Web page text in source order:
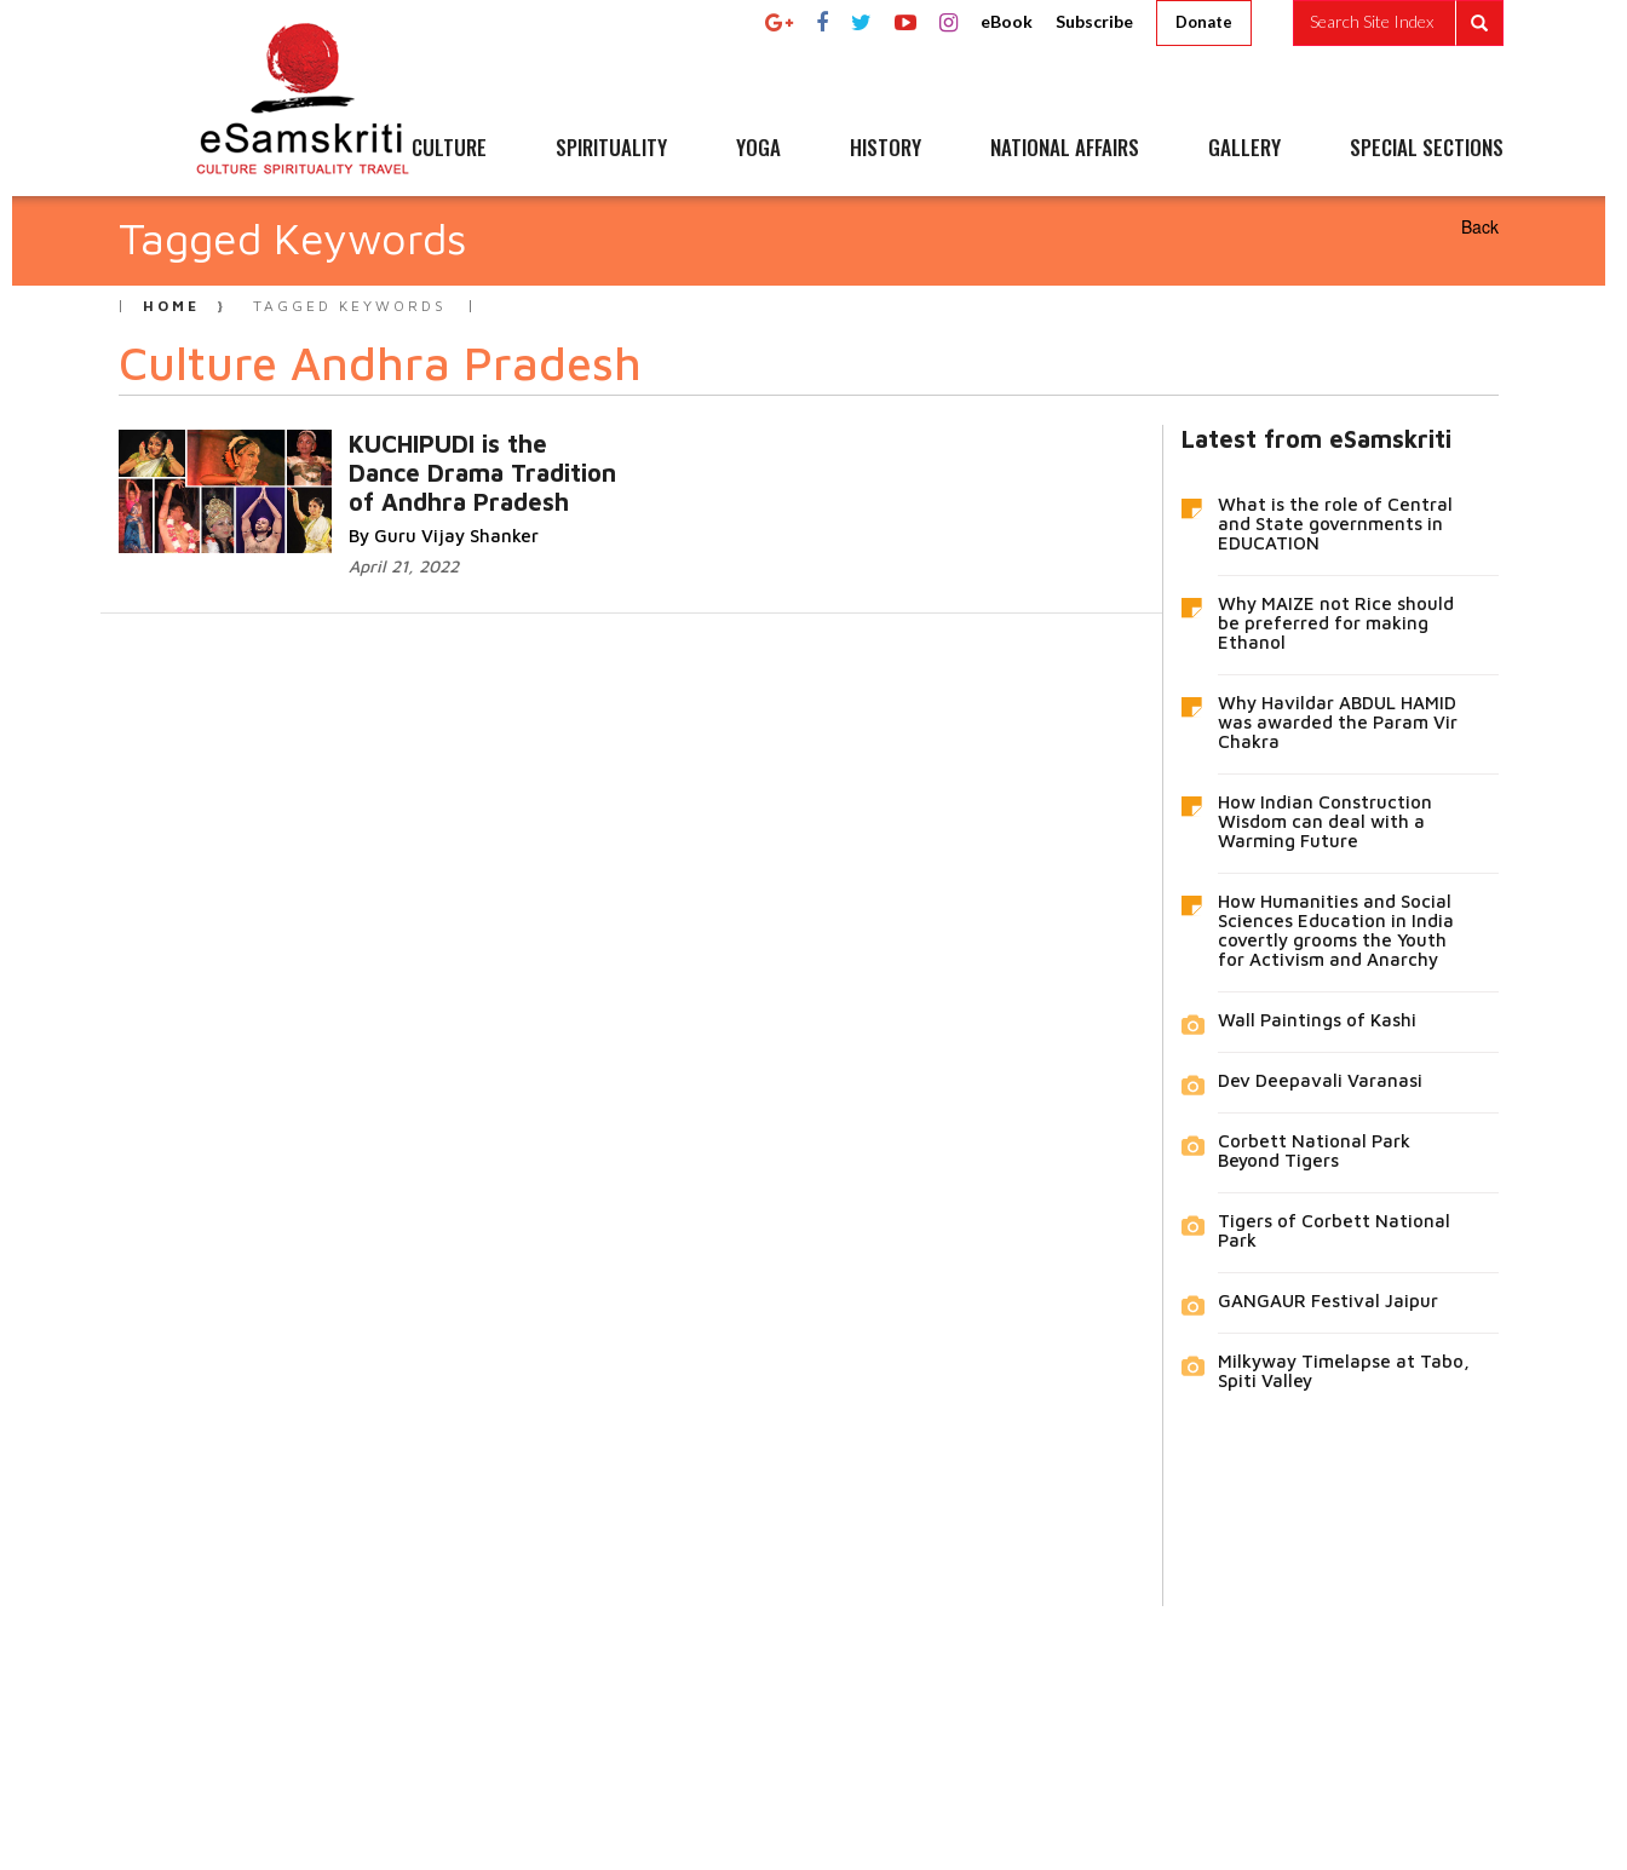
eBook Subscribe Donate Search Site Index
CULTURE SPIRITUALITY YOGA HISTORY NATIONAL AFFAIRS GALLERY SPECIAL SECTIONS
Tagged Keywords Back
HOME TAGGED KEYWORDS
Culture Andhra Pradesh
KUCHIPUDI is the
Dance Drama Tradition
of Andhra Pradesh
By Guru Vijay Shanker
April 21, 2022
Latest from eSamskriti
What is the role of Central
and State governments in
EDUCATION
Why MAIZE not Rice should
be preferred for making
Ethanol
Why Havildar ABDUL HAMID
was awarded the Param Vir
Chakra
How Indian Construction
Wisdom can deal with a
Warming Future
How Humanities and Social
Sciences Education in India
covertly grooms the Youth
for Activism and Anarchy
Wall Paintings of Kashi
Dev Deepavali Varanasi
Corbett National Park
Beyond Tigers
Tigers of Corbett National
Park
GANGAUR Festival Jaipur
Milkyway Timelapse at Tabo,
Spiti Valley